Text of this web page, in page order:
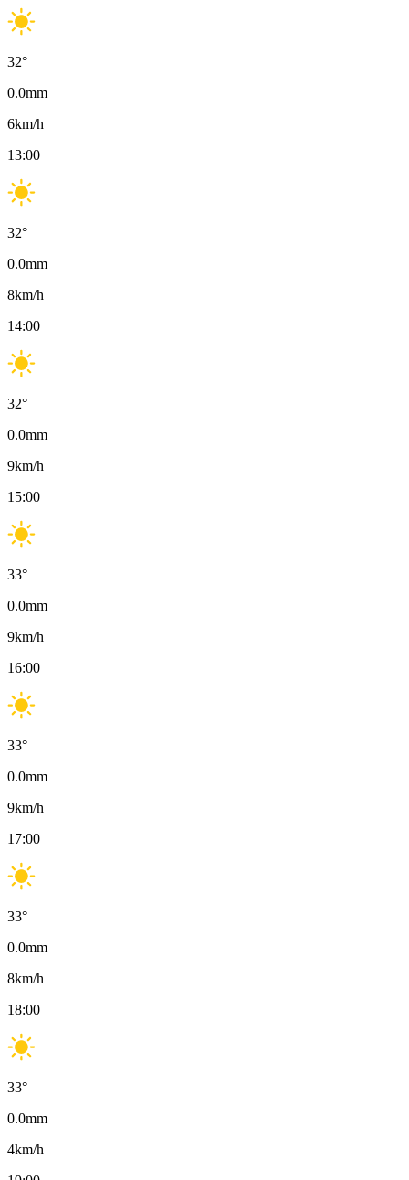
32°
0.0mm
6km/h
13:00
32°
0.0mm
8km/h
14:00
32°
0.0mm
9km/h
15:00
33°
0.0mm
9km/h
16:00
33°
0.0mm
9km/h
17:00
33°
0.0mm
8km/h
18:00
33°
0.0mm
4km/h